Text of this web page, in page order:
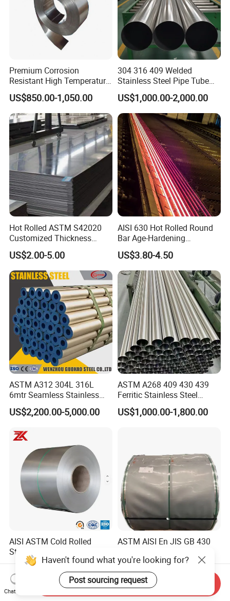
Premium Corrosion
Resistant High Temperature
2205 253mA 904L Stainless
Steel Nickle Based Alloy
Hastelloy C276 Inconel 625
Acid Resistant Metal
Material
US$850.00-1,050.00
304 316 409 Welded
Stainless Steel Pipe Tube
Manufacturer with Factory
Price Round Od 1 2 3 4 5 6 7
8 Inch with Ba 2b 8K
Polished Surface for
Exhaust System
US$1,000.00-2,000.00
Hot Rolled ASTM S42020
Customized Thickness
Stainless Steel Sheet Plate
US$2.00-5.00
AISI 630 Hot Rolled Round
Bar Age-Hardening
Stainless Steel Bar in
Warehouse Used in Oil and
Gas Industry Condition or
Precipitation Hardening
Condition
US$3.80-4.50
ASTM A312 304L 316L
6mtr Seamless Stainless
Steel Pipes Grey White
Surface Annealed Pickled
US$2,200.00-5,000.00
ASTM A268 409 430 439
Ferritic Stainless Steel
Exhaust Tube / Straight
Seamless Welded Round
US$1,000.00-1,800.00
AISI ASTM Cold Rolled
Stainless Steel Coil 201 J1
J2 J3 304 316 321 430
Finish 2b/Ba/8K Thickness
0.1-3.0mm Stainless Steel
Strip
US$1,050.00-1,200.00
ASTM AISI En JIS GB 430
2507 2205 904L 321
Versatile 201 Stainless Steel
Plates for Construction and
Medical Industry
US$1,760.00-1,800.00
Haven't found what you're looking for?
Post sourcing request
Chat Now
Send Inquiry